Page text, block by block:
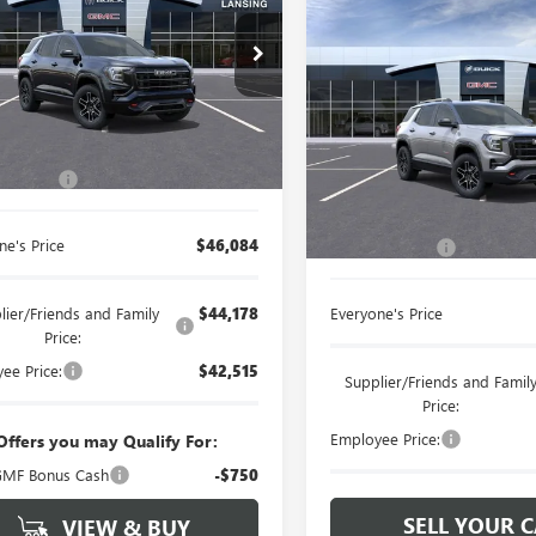
Buick GMC Lansing
Stock:26B1228
Ext. Int.
Less
Price $46,084
Friends and Family
Price:
$44,178
Price: $42,515
you may Qualify For:
Bonus Cash -$750
VIEW & BUY
NEW2026GMC
AT4
LaFontaine Chevrolet Buick
VIN:3GKALYEG6TL152960Stock:
In Stock
EVERYONE
Less
Doc + CVR Fee
Everyone's Price
Supplier/Friends and Family
Price:
Employee Price:
SELL YOUR
Compare Vehicle